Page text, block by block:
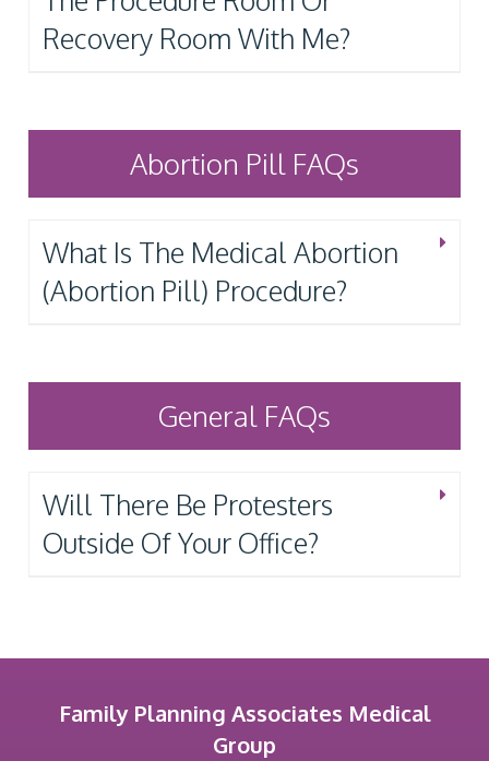
Recovery Room With Me?
Abortion Pill FAQs
What Is The Medical Abortion
(Abortion Pill) Procedure?
General FAQs
Will There Be Protesters
Outside Of Your Office?
Family Planning Associates Medical
Group